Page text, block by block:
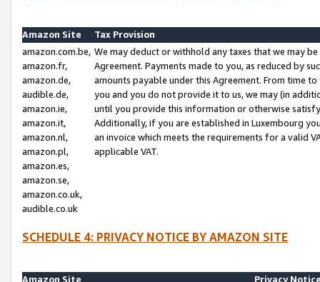
Amazon Site
Tax Provision
amazon.com.be,
amazon.fr,
amazon.de,
audible.de,
amazon.ie,
amazon.it,
amazon.nl,
amazon.pl,
amazon.es,
amazon.se,
amazon.co.uk,
audible.co.uk
We may deduct or withhold any taxes that we may
Agreement. Payments made to you, as reduced by
amounts payable under this Agreement. From time
you and you do not provide it to us, we may (in
until you provide this information or otherwise
Additionally, if you are established in Luxembourg
an invoice which meets the requirements for a valid
applicable VAT.
SCHEDULE 4: PRIVACY NOTICE BY AMAZON SITE
Amazon Site
Privacy